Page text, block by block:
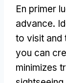
En primer
advance.
to visit and
you can
minimizes